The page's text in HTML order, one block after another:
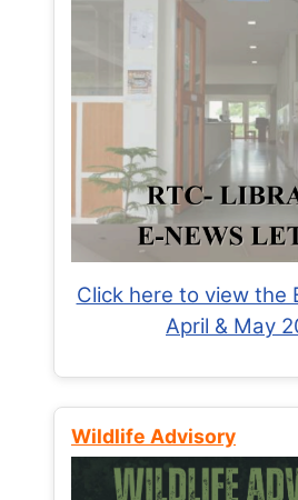
Click here to view the
April & May
Wildlife Advisory